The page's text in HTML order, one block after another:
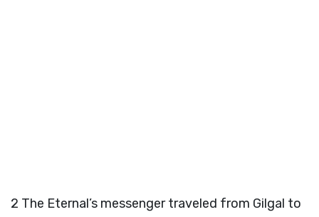
2 The Eternal’s messenger traveled from Gilgal to